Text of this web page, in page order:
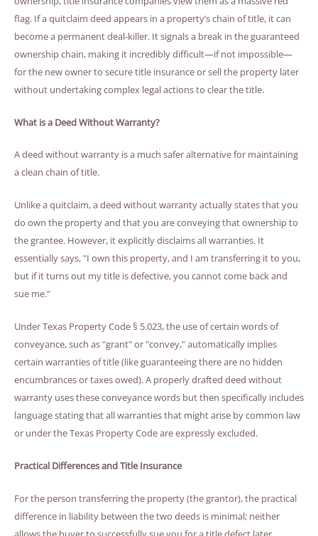
flag. If a quitclaim deed appears in a property’s chain of title, it can
become a permanent deal-killer. It signals a break in the guaranteed
ownership chain, making it incredibly difficult—if not impossible—
for the new owner to secure title insurance or sell the property later
without undertaking complex legal actions to clear the title.
What is a Deed Without Warranty?
A deed without warranty is a much safer alternative for maintaining
a clean chain of title.
Unlike a quitclaim, a deed without warranty actually states that you
do own the property and that you are conveying that ownership to
the grantee. However, it explicitly disclaims all warranties. It
essentially says, "I own this property, and I am transferring it to you,
but if it turns out my title is defective, you cannot come back and
sue me."
Under Texas Property Code § 5.023, the use of certain words of
conveyance, such as "grant" or "convey," automatically implies
certain warranties of title (like guaranteeing there are no hidden
encumbrances or taxes owed). A properly drafted deed without
warranty uses these conveyance words but then specifically includes
language stating that all warranties that might arise by common law
or under the Texas Property Code are expressly excluded.
Practical Differences and Title Insurance
For the person transferring the property (the grantor), the practical
difference in liability between the two deeds is minimal; neither